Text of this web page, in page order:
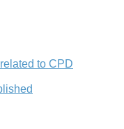
to CPD